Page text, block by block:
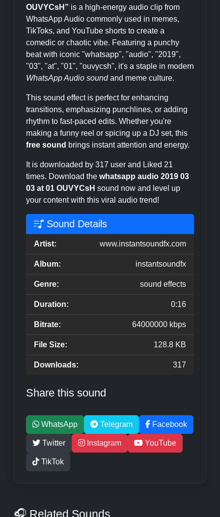
OUVYCsH” is a high-energy audio clip from
WhatsApp Audio commonly used in memes,
TikToks, and YouTube shorts to create a
comedic or chaotic vibe. Featuring a punchy
beat with iconic "whatsapp", "audio", "2019",
"03", "at", "01", "ouvycsh", it's a staple in modern
WhatsApp Audio soundand meme culture.
This sound effect is perfect for enhancing
transitions, emphasizing punchlines, or adding
rhythm to fast-paced edits. Whether you're
making a funny reel or spicing up a DJ set, this
free sound brings instant attention and energy.
It is downloaded by 317 user and Liked 21
times. Download the whatsapp audio 2019 03
03 at 01 OUVYCsH sound now and level up
your content with this viral audio trend!
Sound Details
Artist: www.instantsoundfx.com
Album: instantsoundfx
Genre: sound effects
Duration: 0:16
Bitrate: 64000000 kbps
File Size: 128.8 KB
Downloads: 317
Share this sound
WhatsApp Telegram Facebook
Twitter Instagram YouTube
TikTok
🎧 Related Sounds